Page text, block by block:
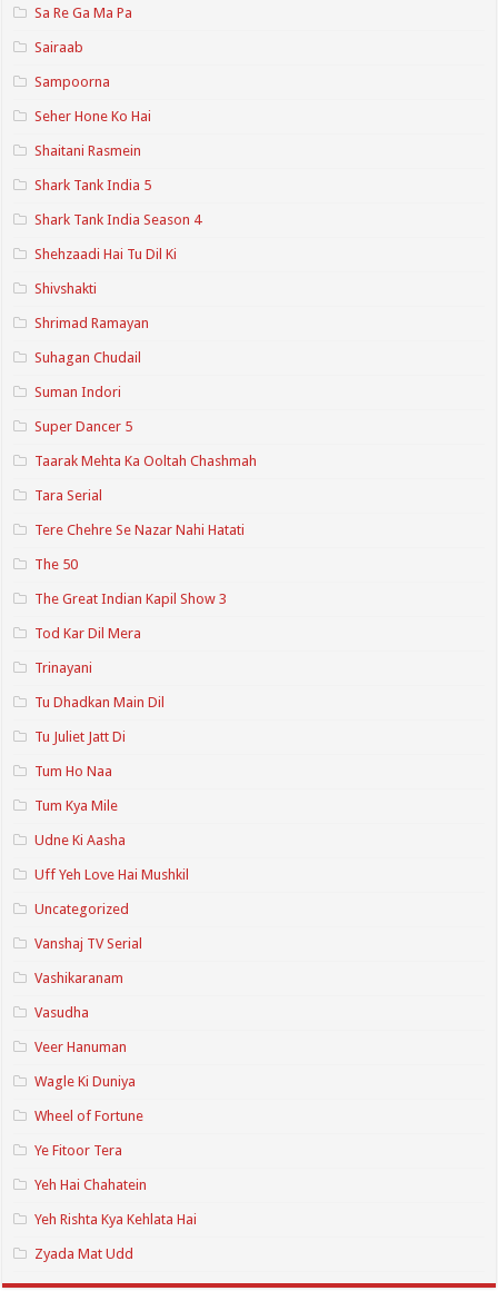
Sa Re Ga Ma Pa
Sairaab
Sampoorna
Seher Hone Ko Hai
Shaitani Rasmein
Shark Tank India 5
Shark Tank India Season 4
Shehzaadi Hai Tu Dil Ki
Shivshakti
Shrimad Ramayan
Suhagan Chudail
Suman Indori
Super Dancer 5
Taarak Mehta Ka Ooltah Chashmah
Tara Serial
Tere Chehre Se Nazar Nahi Hatati
The 50
The Great Indian Kapil Show 3
Tod Kar Dil Mera
Trinayani
Tu Dhadkan Main Dil
Tu Juliet Jatt Di
Tum Ho Naa
Tum Kya Mile
Udne Ki Aasha
Uff Yeh Love Hai Mushkil
Uncategorized
Vanshaj TV Serial
Vashikaranam
Vasudha
Veer Hanuman
Wagle Ki Duniya
Wheel of Fortune
Ye Fitoor Tera
Yeh Hai Chahatein
Yeh Rishta Kya Kehlata Hai
Zyada Mat Udd